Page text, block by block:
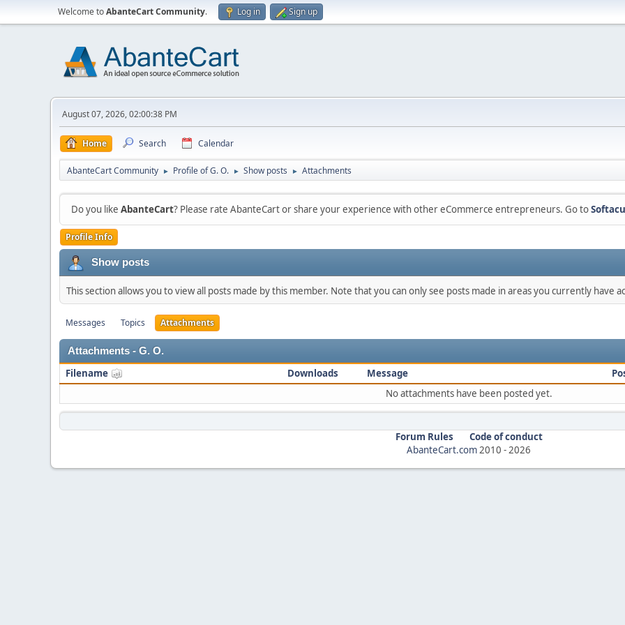
Welcome toAbanteCart Community. Log in Sign up
August 07, 2026, 02:00:38 PM
Home Search Calendar
AbanteCart Community ► Profile of G. O. ► Show posts ► Attachments
Do you like AbanteCart? Please rate AbanteCart or share your experience with other eCommerce entrepreneurs. Go to
Profile Info
Show posts
This section allows you to view all posts made by this member. Note that you can only see posts made in areas you currently have
Messages Topics Attachments
Attachments - G. O.
Filename Downloads Message
No attachments have been posted yet.
Forum Rules
Code of conduct
AbanteCart.com2010 -2026